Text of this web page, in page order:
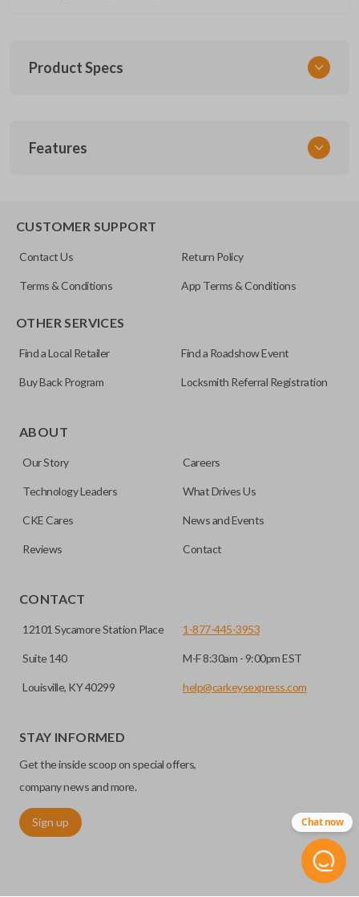
Product Specs
UNEZ-0BX
Features
CUSTOMER SUPPORT
Contact Us Return Policy
Terms & Conditions App Terms & Conditions
OTHER SERVICES
Find a Local Retailer Find a Roadshow Event
Buy Back Program Locksmith Referral Registration
ABOUT
Our Story Careers
Technology Leaders What Drives Us
CKE Cares News and Events
Reviews Contact
CONTACT
12101 Sycamore Station Place
Suite 140
Louisville, KY 40299
1-877-445-3953
M-F 8:30am - 9:00pm EST
help@carkeysexpress.com
STAY INFORMED
Get the inside scoop on special offers,
company news and more.
Sign up Chat now